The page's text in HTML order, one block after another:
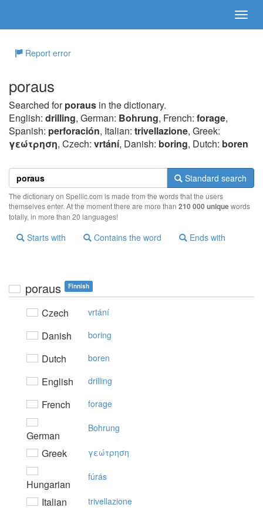
Report error
poraus
Searched forporaus in the dictionary.
English: drilling, German: Bohrung, French: forage,
Spanish: perforación, Italian: trivellazione, Greek:
γεώτρηση, Czech: vrtání, Danish: boring, Dutch: boren
Standard search
The dictionary on Spellic.com is made from the words that the users
themselves enter. At the moment there are more than 210 000 uniquewords
totally, in more than 20 languages!
Starts with Contains the word Ends with
poraus Finnish
Czech vrtání
Danish boring
Dutch boren
English drilling
French forage
German
Bohrung
Greek γεώτρηση
Hungarian
fúrás
Italian trivellazione